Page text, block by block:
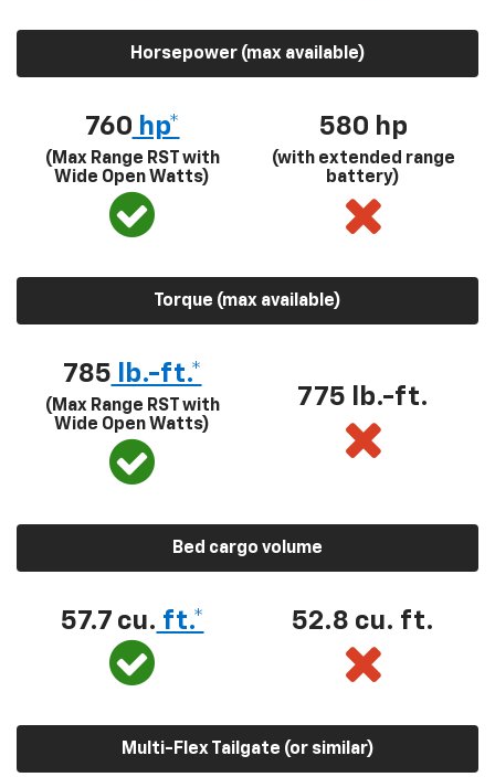
Horsepower (max available)
760 hp*
(Max Range RST with
Wide Open Watts)
580 hp
(with extended range
battery)
Torque (max available)
785 lb.-ft.*
(Max Range RST with
Wide Open Watts)
775 lb.-ft.
Bed cargo volume
57.7 cu. ft.* 52.8 cu. ft.
Multi-Flex Tailgate (or similar)